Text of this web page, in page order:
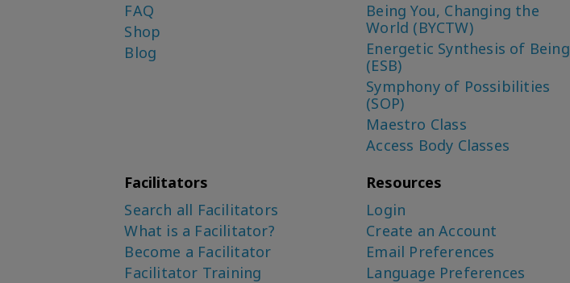
FAQ
Shop
Blog
Being You, Changing the
World (BYCTW)
Energetic Synthesis of Being
(ESB)
Symphony of Possibilities
(SOP)
Maestro Class
Access Body Classes
Facilitators
Search all Facilitators
What is a Facilitator?
Become a Facilitator
Facilitator Training
Resources
Login
Create an Account
Email Preferences
Language Preferences